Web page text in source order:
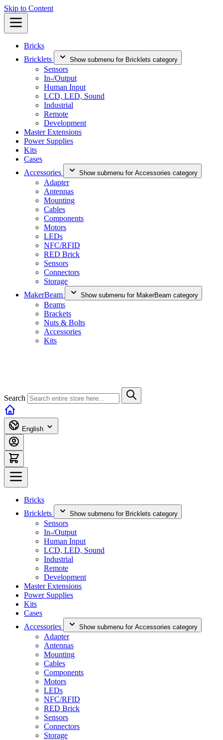
Skip to Content
Bricks
Bricklets
Show submenu for Bricklets category
Sensors
In-/Output
Human Input
LCD, LED, Sound
Industrial
Remote
Development
Master Extensions
Power Supplies
Kits
Cases
Accessories
Show submenu for Accessories category
Adapter
Antennas
Mounting
Cables
Components
Motors
LEDs
NFC/RFID
RED Brick
Sensors
Connectors
Storage
MakerBeam
Show submenu for MakerBeam category
Beams
Brackets
Nuts & Bolts
Accessories
Kits
Search
English
Bricks
Bricklets
Show submenu for Bricklets category
Sensors
In-/Output
Human Input
LCD, LED, Sound
Industrial
Remote
Development
Master Extensions
Power Supplies
Kits
Cases
Accessories
Show submenu for Accessories category
Adapter
Antennas
Mounting
Cables
Components
Motors
LEDs
NFC/RFID
RED Brick
Sensors
Connectors
Storage